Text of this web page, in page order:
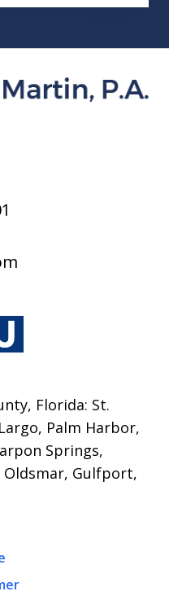
Florida: St.
Palm Harbor,
Springs,
Oldsmar, Gulfport,